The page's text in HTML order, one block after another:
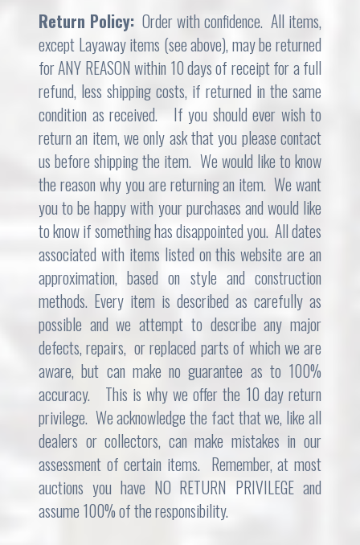
Return Policy: Order with confidence. All items,
except Layaway items (see above), may be returned
for ANY REASON within 10 days of receipt for a full
refund, less shipping costs, if returned in the same
condition as received. If you should ever wish to
return an item, we only ask that you please contact
us before shipping the item. We would like to know
the reason why you are returning an item. We want
you to be happy with your purchases and would like
to know if something has disappointed you. All dates
associated with items listed on this website are an
approximation, based on style and construction
methods. Every item is described as carefully as
possible and we attempt to describe any major
defects, repairs, or replaced parts of which we are
aware, but can make no guarantee as to 100%
accuracy. This is why we offer the 10 day return
privilege. We acknowledge the fact that we, like all
dealers or collectors, can make mistakes in our
assessment of certain items. Remember, at most
auctions you have NO RETURN PRIVILEGE and
assume 100% of the responsibility.